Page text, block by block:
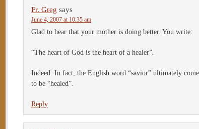
Fr. Greg says
June 4, 2007 at 10:35 am
Glad to hear that your mother is doing better. You write:
“The heart of God is the heart of a healer”.
Indeed. In fact, the English word “savior” ultimately
to be “healed”.
Reply